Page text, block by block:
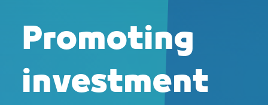
Promoting
investment